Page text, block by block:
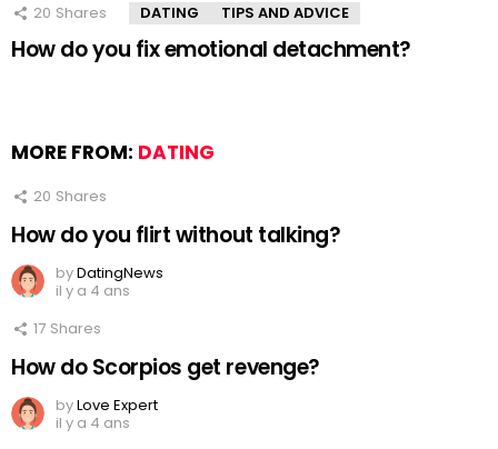
20 Shares DATING TIPS AND ADVICE
How do you fix emotional detachment?
MORE FROM: DATING
20 Shares
How do you flirt without talking?
byDatingNews
il y a 4 ans
17 Shares
How do Scorpios get revenge?
byLove Expert
il y a 4 ans